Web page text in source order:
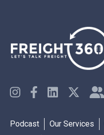
Podcast Our Services